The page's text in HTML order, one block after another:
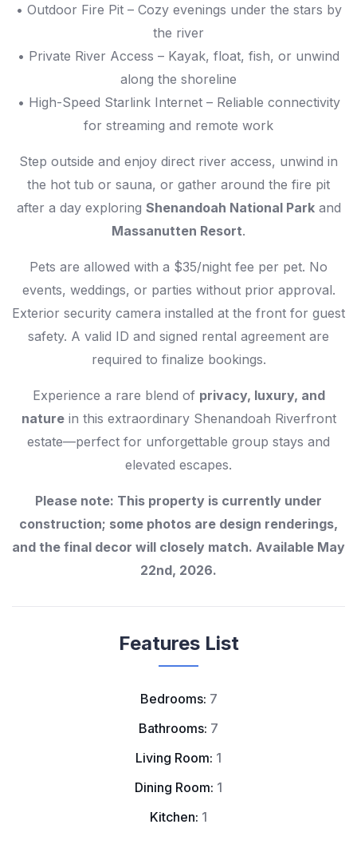
• Outdoor Fire Pit – Cozy evenings under the stars by
the river
• Private River Access – Kayak, float, fish, or unwind
along the shoreline
• High-Speed Starlink Internet – Reliable connectivity
for streaming and remote work
Step outside and enjoy direct river access, unwind in
the hot tub or sauna, or gather around the fire pit
after a day exploring Shenandoah National Parkand
Massanutten Resort.
Pets are allowed with a $35/night fee per pet. No
events, weddings, or parties without prior approval.
Exterior security camera installed at the front for guest
safety. A valid ID and signed rental agreement are
required to finalize bookings.
Experience a rare blend of privacy, luxury, and
naturein this extraordinary Shenandoah Riverfront
estate—perfect for unforgettable group stays and
elevated escapes.
Please note: This property is currently under
construction; some photos are design renderings,
and the final decor will closely match. Available May
22nd, 2026.
Features List
Bedrooms: 7
Bathrooms: 7
Living Room: 1
Dining Room: 1
Kitchen: 1